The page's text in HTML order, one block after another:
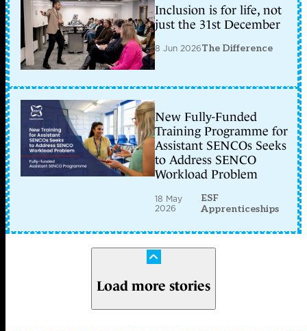
Inclusion is for life, not
just the 31st December
8 Jun 2026The Difference
New Fully-Funded
Training Programme for
Assistant SENCOs Seeks
to Address SENCO
Workload Problem
18 May
2026
ESF
Apprenticeships
Load more stories